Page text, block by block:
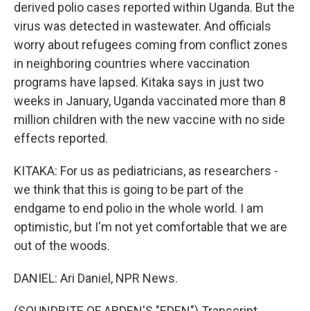
derived polio cases reported within Uganda. But the
virus was detected in wastewater. And officials
worry about refugees coming from conflict zones
in neighboring countries where vaccination
programs have lapsed. Kitaka says in just two
weeks in January, Uganda vaccinated more than 8
million children with the new vaccine with no side
effects reported.
KITAKA: For us as pediatricians, as researchers -
we think that this is going to be part of the
endgame to end polio in the whole world. I am
optimistic, but I'm not yet comfortable that we are
out of the woods.
DANIEL: Ari Daniel, NPR News.